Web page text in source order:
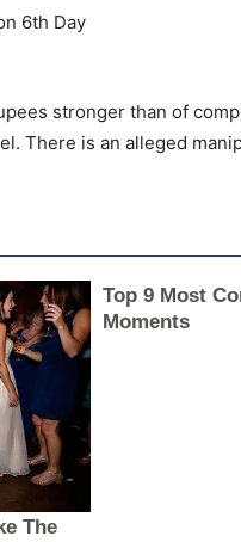
stronger than of
There is an alleged